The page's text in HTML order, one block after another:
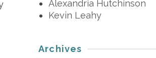
Alexandria Hutchinson
Kevin Leahy
Archives